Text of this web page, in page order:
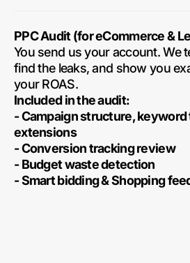
PPC Audit (for eCommerce &
You send us your account. We
find the leaks, and show you
your ROAS.
Included in the audit:
- Campaign structure, keyword
extensions
- Conversion tracking review
- Budget waste detection
- Smart bidding & Shopping